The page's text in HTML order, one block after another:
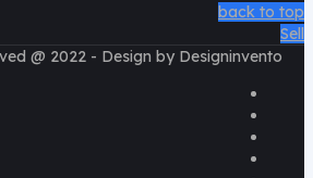
back to top
Sell
@ 2022 - Design by Designinvento